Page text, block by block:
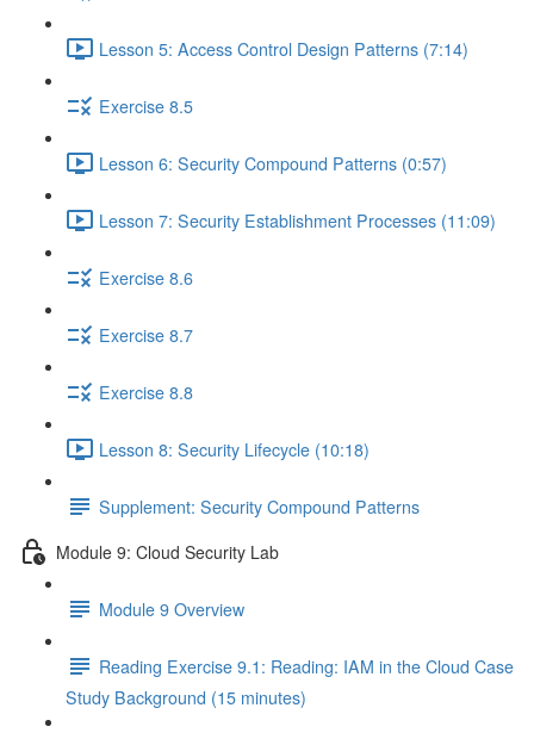
Lesson 5: Access Control Design Patterns (7:14)
Exercise 8.5
Lesson 6: Security Compound Patterns (0:57)
Lesson 7: Security Establishment Processes (11:09)
Exercise 8.6
Exercise 8.7
Exercise 8.8
Lesson 8: Security Lifecycle (10:18)
Supplement: Security Compound Patterns
Module 9: Cloud Security Lab
Module 9 Overview
Reading Exercise 9.1: Reading: IAM in the Cloud Case
Study Background (15 minutes)